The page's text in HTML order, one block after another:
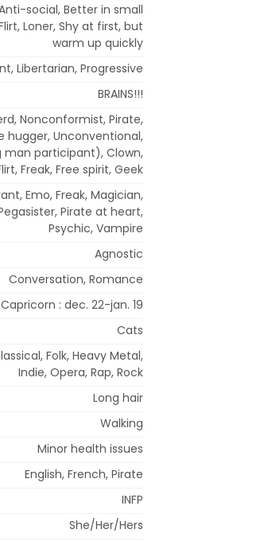
social, Better in small
Loner, Shy at first, but
warm up quickly
Libertarian, Progressive
BRAINS!!!
Nonconformist, Pirate,
hugger, Unconventional,
man participant), Clown,
Freak, Free spirit, Geek
Emo, Freak, Magician,
Pirate at heart,
Psychic, Vampire
Agnostic
Conversation, Romance
Capricorn : dec. 22-jan. 19
Cats
Folk, Heavy Metal,
Indie, Opera, Rap, Rock
Long hair
Walking
Minor health issues
English, French, Pirate
INFP
She/Her/Hers